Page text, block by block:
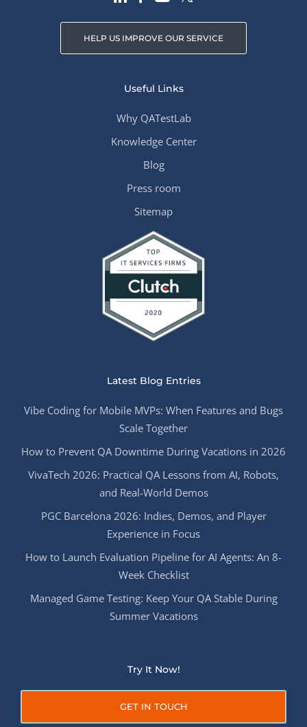
HELP US IMPROVE OUR SERVICE
Useful Links
Why QATestLab
Knowledge Center
Blog
Press room
Sitemap
Latest Blog Entries
Vibe Coding for Mobile MVPs: When Features and Bugs
Scale Together
How to Prevent QA Downtime During Vacations in 2026
VivaTech 2026: Practical QA Lessons from AI, Robots,
and Real-World Demos
PGC Barcelona 2026: Indies, Demos, and Player
Experience in Focus
How to Launch Evaluation Pipeline for AI Agents: An 8-
Week Checklist
Managed Game Testing: Keep Your QA Stable During
Summer Vacations
Try It Now!
GET IN TOUCH